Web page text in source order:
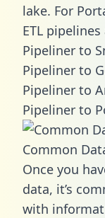
lake. For
ETL pipelines
Pipeliner to
Pipeliner to
Pipeliner to
Pipeliner to
Common
Once you
data, it’s
with